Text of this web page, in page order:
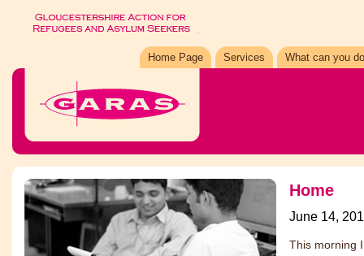
Home Page Services What can you
Home
June 14,
This morning